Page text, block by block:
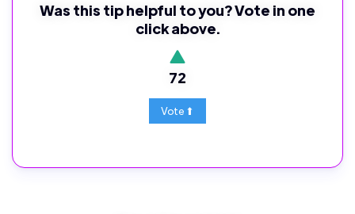
Was this tip helpful to you? Vote in one
click above.
72